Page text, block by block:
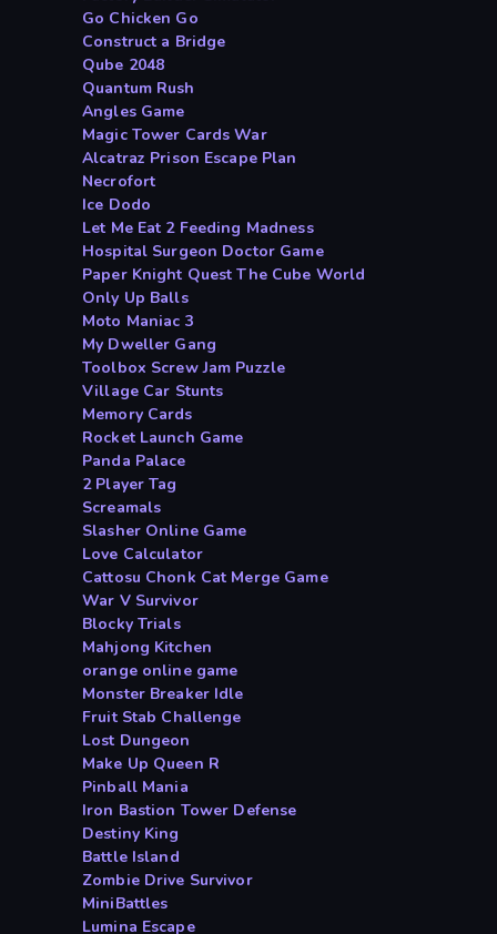
Go Chicken Go
Construct a Bridge
Qube 2048
Quantum Rush
Angles Game
Magic Tower Cards War
Alcatraz Prison Escape Plan
Necrofort
Ice Dodo
Let Me Eat 2 Feeding Madness
Hospital Surgeon Doctor Game
Paper Knight Quest The Cube World
Only Up Balls
Moto Maniac 3
My Dweller Gang
Toolbox Screw Jam Puzzle
Village Car Stunts
Memory Cards
Rocket Launch Game
Panda Palace
2 Player Tag
Screamals
Slasher Online Game
Love Calculator
Cattosu Chonk Cat Merge Game
War V Survivor
Blocky Trials
Mahjong Kitchen
orange online game
Monster Breaker Idle
Fruit Stab Challenge
Lost Dungeon
Make Up Queen R
Pinball Mania
Iron Bastion Tower Defense
Destiny King
Battle Island
Zombie Drive Survivor
MiniBattles
Lumina Escape